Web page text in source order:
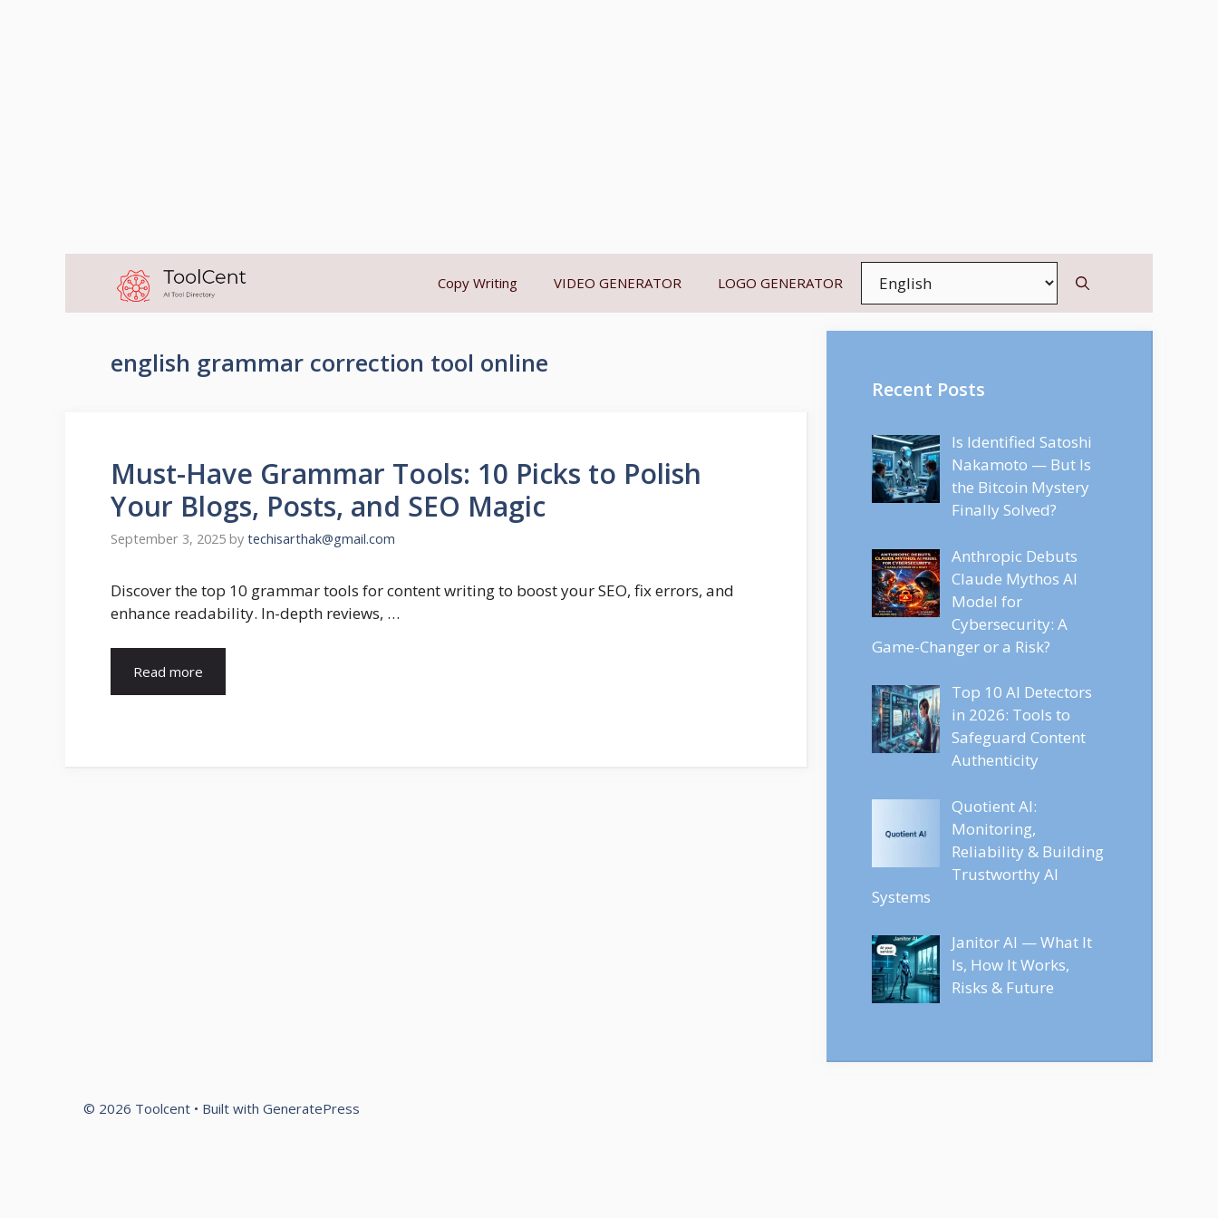
Copy Writing VIDEO GENERATOR LOGO GENERATOR
english grammar correction tool online
Must-Have Grammar Tools: 10 Picks to Polish
Your Blogs, Posts, and SEO Magic
September 3, 2025 by techisarthak@gmail.com
Discover the top 10 grammar tools for content writing to boost your SEO, fix errors, and
enhance readability. In-depth reviews, …
Read more
Recent Posts
Is Identified Satoshi
Nakamoto — But Is
the Bitcoin Mystery
Finally Solved?
Anthropic Debuts
Claude Mythos AI
Model for
Cybersecurity: A
Game-Changer or a Risk?
Top 10 AI Detectors
in 2026: Tools to
Safeguard Content
Authenticity
Quotient AI:
Monitoring,
Reliability & Building
Trustworthy AI
Systems
Janitor AI — What It
Is, How It Works,
Risks & Future
© 2026 Toolcent • Built with GeneratePress